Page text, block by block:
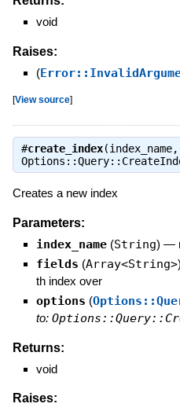
void
Raises:
(
[View source]
#create_index
Creates a new index
Parameters:
index_name (String) —
fields (Array<String>)
th index over
options (
to:
Returns:
void
Raises: